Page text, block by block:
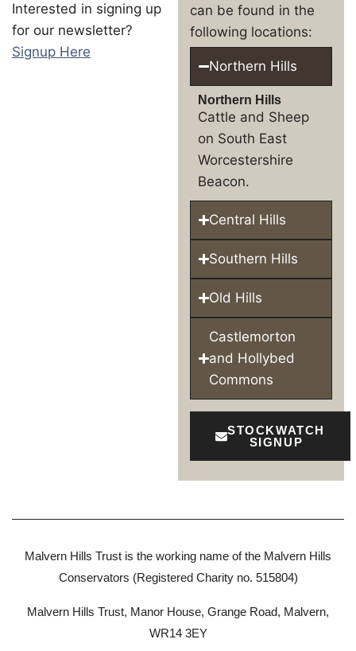
Interested in signing up
for our newsletter?
Signup Here
can be found in the
following locations:
Northern Hills
Northern Hills
Cattle and Sheep
on South East
Worcestershire
Beacon.
Central Hills
Southern Hills
Old Hills
Castlemorton
and Hollybed
Commons
STOCKWATCH
SIGNUP
Malvern Hills Trust is the working name of the Malvern Hills
Conservators (Registered Charity no. 515804)
Malvern Hills Trust, Manor House, Grange Road, Malvern,
WR14 3EY